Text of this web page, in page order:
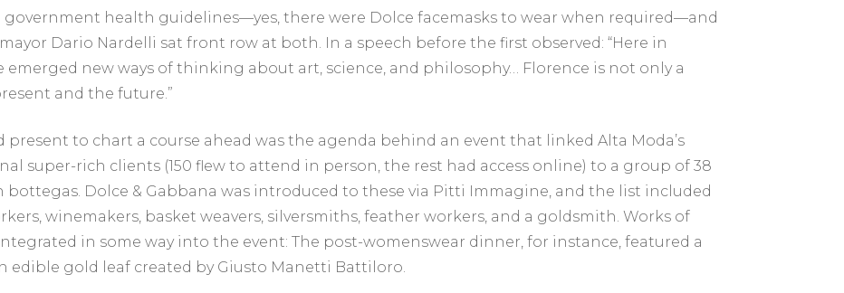
health guidelines—yes, there were Dolce facemasks to wear when required—and
Dario Nardelli sat front row at both. In a speech before the first observed: “Here in
new ways of thinking about art, science, and philosophy… Florence is not only a
and the future.”
to chart a course ahead was the agenda behind an event that linked Alta Moda’s
super-rich clients (150 flew to attend in person, the rest had access online) to a group of 38
Dolce & Gabbana was introduced to these via Pitti Immagine, and the list included
winemakers, basket weavers, silversmiths, feather workers, and a goldsmith. Works of
in some way into the event: The post-womenswear dinner, for instance, featured a
edible gold leaf created by Giusto Manetti Battiloro.